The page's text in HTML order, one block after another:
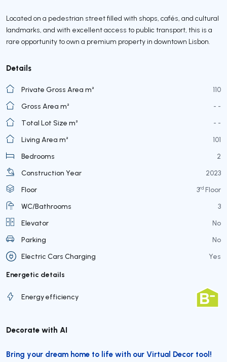
Located on a pedestrian street filled with shops, cafés, and cultural
landmarks, and with excellent access to public transport, this is a
rare opportunity to own a premium property in downtown Lisbon.
Details
Private Gross Area m²
110
Gross Area m²
- -
Total Lot Size m²
- -
Living Area m²
101
Bedrooms
2
Construction Year
2023
Floor
3rd Floor
WC/Bathrooms
3
Elevator
No
Parking
No
Electric Cars Charging
Yes
Energetic details
Energy efficiency
Decorate with AI
Bring your dream home to life with our Virtual Decor tool!